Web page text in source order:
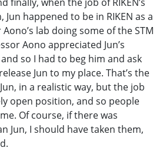
finally, when the job of RIKEN’s
happened to be in RIKEN as a
lab doing some of the STM
Aono appreciated Jun’s
so I had to beg him and ask
Jun to my place. That’s the
in a realistic way, but the job
open position, and so people
Of course, if there was
Jun, I should have taken them,